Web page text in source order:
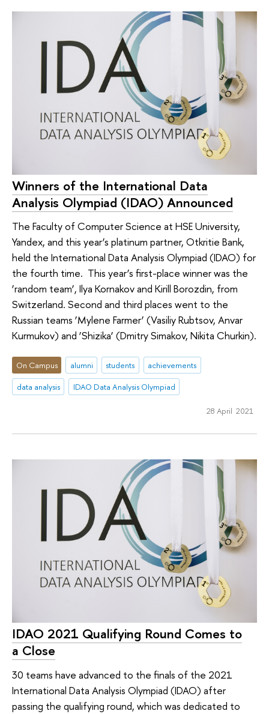
Winners of the International Data
Analysis Olympiad (IDAO) Announced
The Faculty of Computer Science at HSE University,
Yandex, and this year’s platinum partner, Otkritie Bank,
held the International Data Analysis Olympiad (IDAO) for
the fourth time. This year’s first-place winner was the
‘random team’, Ilya Kornakov and Kirill Borozdin, from
Switzerland. Second and third places went to the
Russian teams ‘Mylene Farmer’ (Vasiliy Rubtsov, Anvar
Kurmukov) and ‘Shizika’ (Dmitry Simakov, Nikita Churkin).
On Campus alumni students
achievements
data analysis
IDAO Data Analysis Olympiad
28 April 2021
IDAO 2021 Qualifying Round Comes to
a Close
30 teams have advanced to the finals of the 2021
International Data Analysis Olympiad (IDAO) after
passing the qualifying round, which was dedicated to